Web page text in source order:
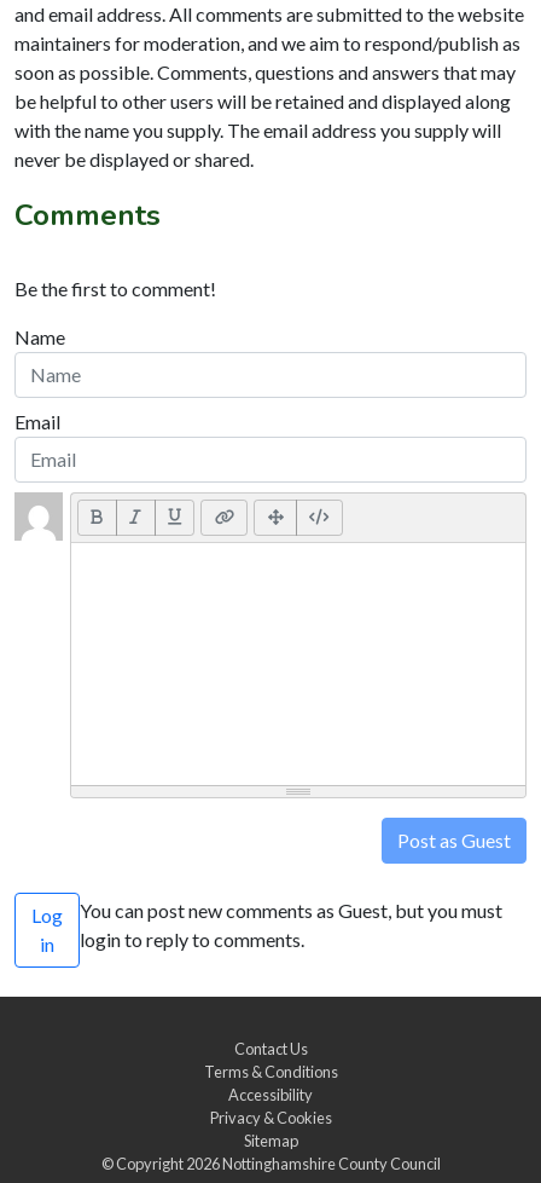
and email address. All comments are submitted to the website
maintainers for moderation, and we aim to respond/publish as
soon as possible. Comments, questions and answers that may
be helpful to other users will be retained and displayed along
with the name you supply. The email address you supply will
never be displayed or shared.
Comments
Be the first to comment!
Name
Email
Post as Guest
Log
in
You can post new comments as Guest, but you must
login to reply to comments.
Contact Us
Terms & Conditions
Accessibility
Privacy & Cookies
Sitemap
© Copyright 2026Nottinghamshire County Council